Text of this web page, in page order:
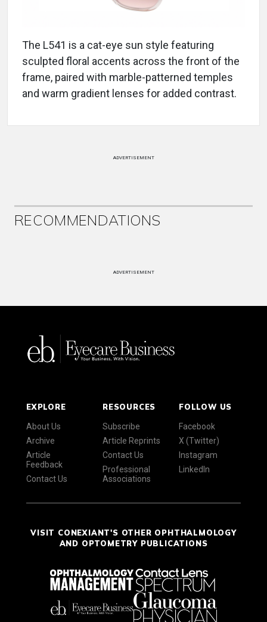
The L541 is a cat-eye sun style featuring
sculpted floral accents across the front of the
frame, paired with marble-patterned temples
and warm gradient lenses for added contrast.
ADVERTISEMENT
RECOMMENDATIONS
ADVERTISEMENT
EXPLORE
About Us
Archive
Article
Feedback
Contact Us
RESOURCES
Subscribe
Article Reprints
Contact Us
Professional
Associations
FOLLOW US
Facebook
X (Twitter)
Instagram
LinkedIn
VISIT CONEXIANT'S OTHER OPHTHALMOLOGY
AND OPTOMETRY PUBLICATIONS